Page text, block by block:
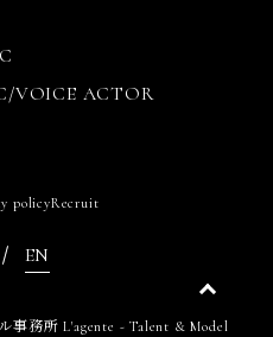
VOICE ACTOR
policyRecruit
EN
事務所 L'agente - Talent & Model